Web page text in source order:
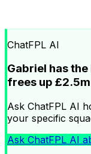
ChatFPL AI
Gabriel has
frees up
Ask ChatFPL AI
your specific
Ask ChatFPL AI